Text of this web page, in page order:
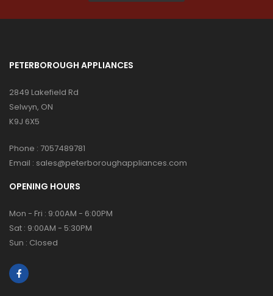
PETERBOROUGH APPLIANCES
2849 Lakefield Rd
Selwyn, ON
K9J 6X5
Phone : 7057489781
Email : sales@peterboroughappliances.com
OPENING HOURS
Mon - Fri : 9:00AM - 6:00PM
Sat : 9:00AM - 5:30PM
Sun : Closed